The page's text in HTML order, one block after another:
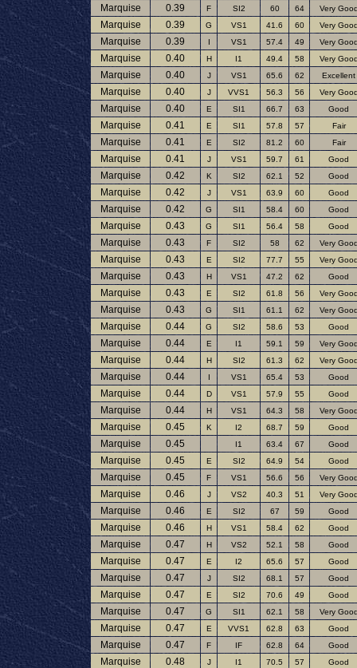
Marquise 0.39 F SI2 60 64 Very
Marquise 0.39 G VS1 41.6 60 Very
Marquise 0.39 I VS1 57.4 49 Very
Marquise 0.40 H I1 49.4 58 Very
Marquise 0.40 J VS1 65.6 62 Excellent
Marquise 0.40 J VVS1 56.3 56 Very
Marquise 0.40 E SI1 66.7 63 Good
Marquise 0.41 E SI1 57.8 57 Fair
Marquise 0.41 E SI2 81.2 60 Fair
Marquise 0.41 J VS1 59.7 61 Good
Marquise 0.42 K SI2 62.1 52 Good
Marquise 0.42 J VS1 63.9 60 Good
Marquise 0.42 G SI1 58.4 60 Good
Marquise 0.43 G SI1 56.4 58 Good
Marquise 0.43 F SI2 58 62 Very
Marquise 0.43 E SI2 77.7 55 Very
Marquise 0.43 H VS1 47.2 62 Good
Marquise 0.43 E SI2 61.8 56 Very
Marquise 0.43 G SI1 61.1 62 Very
Marquise 0.44 G SI2 58.6 53 Good
Marquise 0.44 E I1 59.1 59 Very
Marquise 0.44 H SI2 61.3 62 Very
Marquise 0.44 I VS1 65.4 53 Good
Marquise 0.44 D VS1 57.9 55 Good
Marquise 0.44 H VS1 64.3 58 Very
Marquise 0.45 K I2 68.7 59 Good
Marquise 0.45 I1 63.4 67 Good
Marquise 0.45 E SI2 64.9 54 Good
Marquise 0.45 F VS1 56.6 56 Very
Marquise 0.46 J VS2 40.3 51 Very
Marquise 0.46 E SI2 67 59 Good
Marquise 0.46 H VS1 58.4 62 Good
Marquise 0.47 H VS2 52.1 58 Good
Marquise 0.47 E I2 65.6 57 Good
Marquise 0.47 J SI2 68.1 57 Good
Marquise 0.47 E SI2 70.6 49 Good
Marquise 0.47 G SI1 62.1 58 Very
Marquise 0.47 E VVS1 62.8 63 Good
Marquise 0.47 F IF 62.8 64 Good
Marquise 0.48 J I1 70.5 57 Good